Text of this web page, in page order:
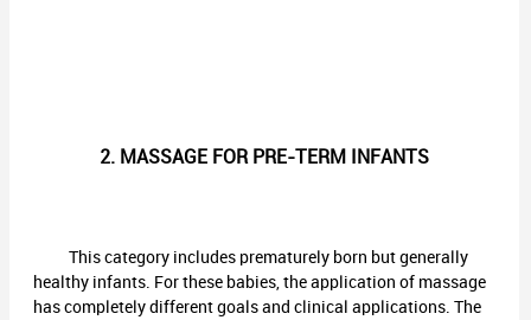
2. MASSAGE FOR PRE-TERM INFANTS
This category includes prematurely born but generally
healthy infants. For these babies, the application of massage
has completely different goals and clinical applications. The